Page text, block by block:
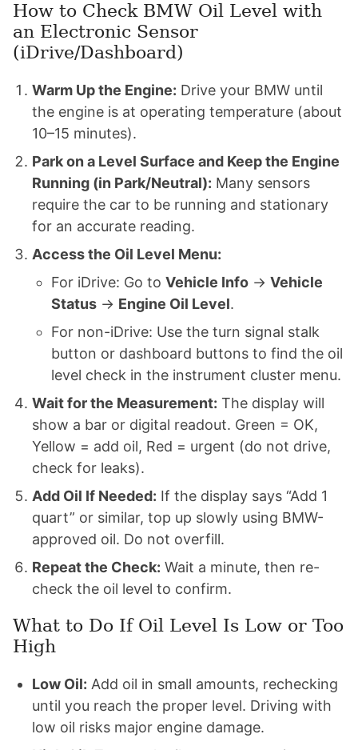
How to Check BMW Oil Level with
an Electronic Sensor
(iDrive/Dashboard)
Warm Up the Engine: Drive your BMW until
the engine is at operating temperature (about
10–15 minutes).
Park on a Level Surface and Keep the Engine
Running (in Park/Neutral): Many sensors
require the car to be running and stationary
for an accurate reading.
Access the Oil Level Menu:
For iDrive: Go to Vehicle Info → Vehicle
Status → Engine Oil Level.
For non-iDrive: Use the turn signal stalk
button or dashboard buttons to find the oil
level check in the instrument cluster menu.
Wait for the Measurement: The display will
show a bar or digital readout. Green = OK,
Yellow = add oil, Red = urgent (do not drive,
check for leaks).
Add Oil If Needed: If the display says “Add 1
quart” or similar, top up slowly using BMW-
approved oil. Do not overfill.
Repeat the Check: Wait a minute, then re-
check the oil level to confirm.
What to Do If Oil Level Is Low or Too
High
Low Oil: Add oil in small amounts, rechecking
until you reach the proper level. Driving with
low oil risks major engine damage.